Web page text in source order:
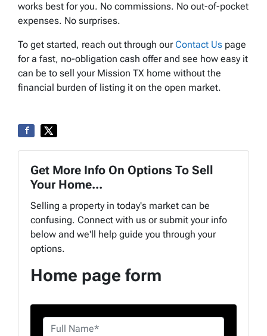
works best for you. No commissions. No out-of-pocket
expenses. No surprises.
To get started, reach out through our Contact Us page
for a fast, no-obligation cash offer and see how easy it
can be to sell your Mission TX home without the
financial burden of listing it on the open market.
Get More Info On Options To Sell
Your Home...
Selling a property in today's market can be
confusing. Connect with us or submit your info
below and we'll help guide you through your
options.
Home page form